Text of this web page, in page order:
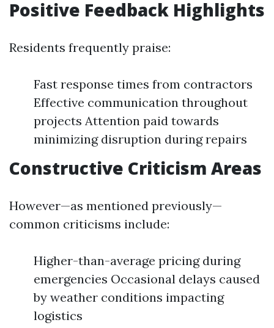
Positive Feedback Highlights
Residents frequently praise:
Fast response times from contractors
Effective communication throughout
projects Attention paid towards
minimizing disruption during repairs
Constructive Criticism Areas
However—as mentioned previously—
common criticisms include:
Higher-than-average pricing during
emergencies Occasional delays caused
by weather conditions impacting
logistics